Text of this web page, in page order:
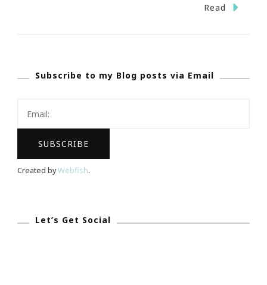
{Review}
Of
Media
Read
Subscribe to my Blog posts via Email
Created byWebfish.
Let’s Get Social